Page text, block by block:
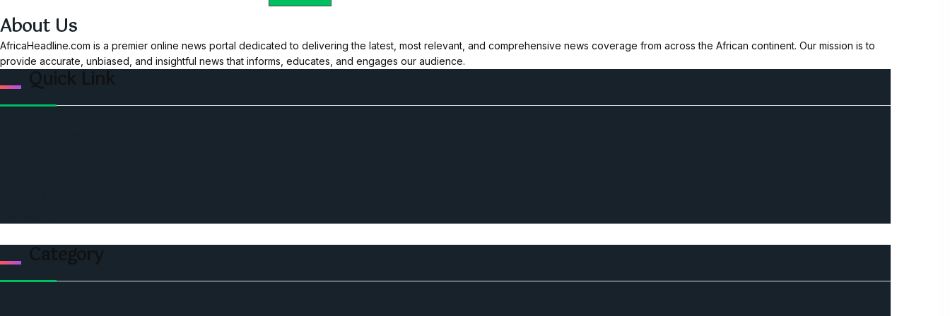
About Us
AfricaHeadline.com is a premier online news portal dedicated to delivering the latest, most relevant, and comprehensive news coverage from across the African continent. Our mission is to
provide accurate, unbiased, and insightful news that informs, educates, and engages our audience.
Quick Link
Category